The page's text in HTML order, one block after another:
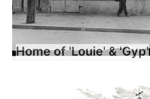
Home of 'Louie' & 'Gyp'